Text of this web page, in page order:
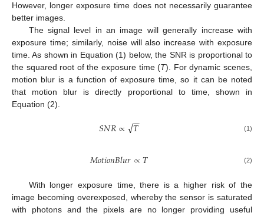
However, longer exposure time does not necessarily guarantee
better images.
The signal level in an image will generally increase with
exposure time; similarly, noise will also increase with exposure
time. As shown in Equation (1) below, the SNR is proportional to
the squared root of the exposure time (T). For dynamic scenes,
motion blur is a function of exposure time, so it can be noted
that motion blur is directly proportional to time, shown in
Equation (2).
𝑆𝑁𝑅∝ 𝑇
−
−
√ (1)
𝑀𝑜𝑡𝑖𝑜𝑛𝐵𝑙𝑢𝑟∝𝑇 (2)
With longer exposure time, there is a higher risk of the
image becoming overexposed, whereby the sensor is saturated
with photons and the pixels are no longer providing useful